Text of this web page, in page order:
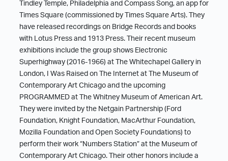
Tindley Temple, Philadelphia and Compass Song, an app for
Times Square (commissioned by Times Square Arts). They
have released recordings on Bridge Records and books
with Lotus Press and 1913 Press. Their recent museum
exhibitions include the group shows Electronic
Superhighway (2016-1966) at The Whitechapel Gallery in
London, I Was Raised on The Internet at The Museum of
Contemporary Art Chicago and the upcoming
PROGRAMMED at The Whitney Museum of American Art.
They were invited by the Netgain Partnership (Ford
Foundation, Knight Foundation, MacArthur Foundation,
Mozilla Foundation and Open Society Foundations) to
perform their work “Numbers Station” at the Museum of
Contemporary Art Chicago. Their other honors include a